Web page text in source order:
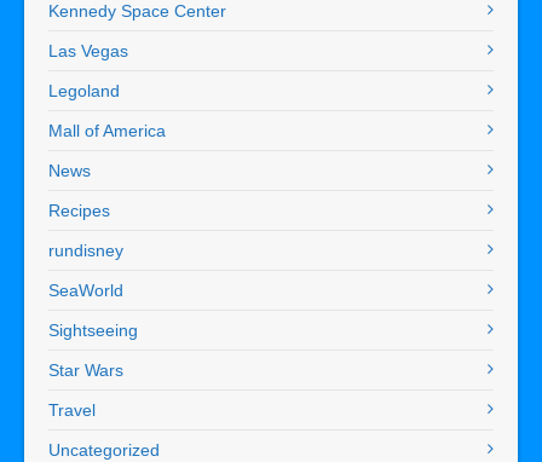
Kennedy Space Center
Las Vegas
Legoland
Mall of America
News
Recipes
rundisney
SeaWorld
Sightseeing
Star Wars
Travel
Uncategorized